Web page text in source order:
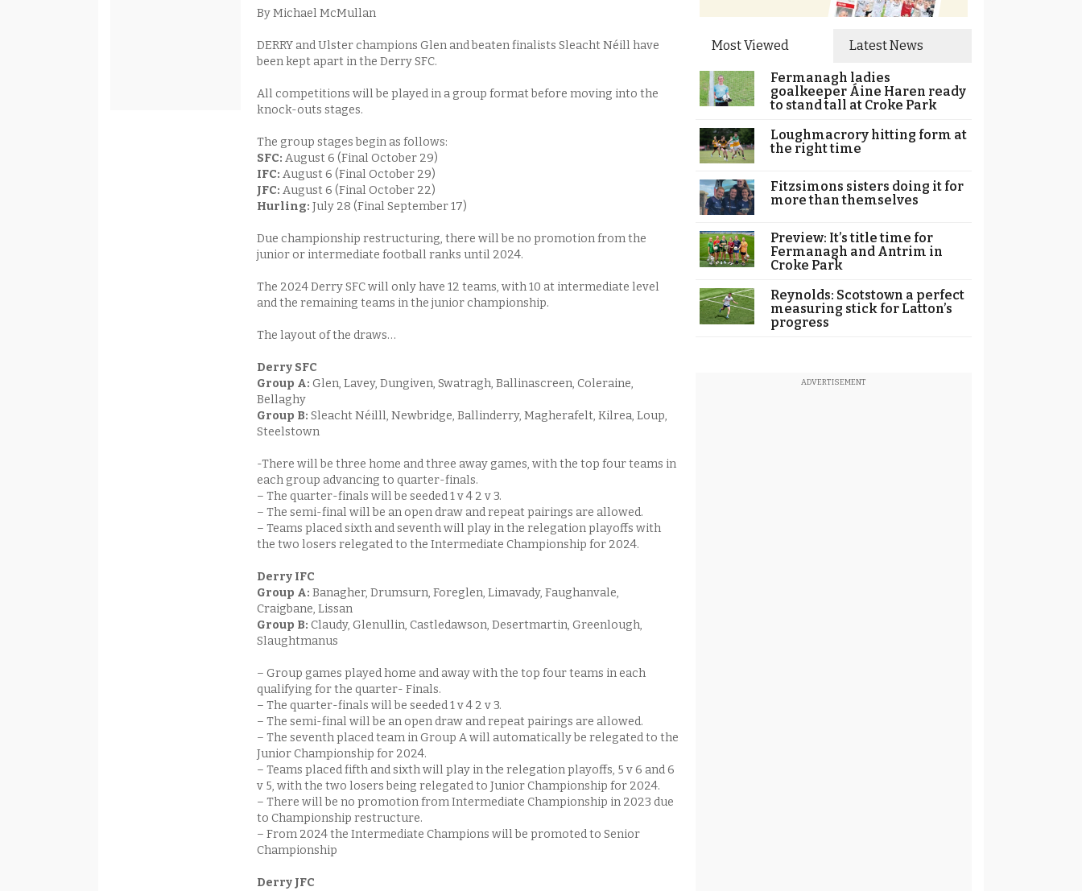
By Michael McMullan
DERRY and Ulster champions Glen and beaten finalists Sleacht Néill have
been kept apart in the Derry SFC.
All competitions will be played in a group format before moving into the
knock-outs stages.
The group stages begin as follows:
SFC: August 6 (Final October 29)
IFC: August 6 (Final October 29)
JFC: August 6 (Final October 22)
Hurling: July 28 (Final September 17)
Due championship restructuring, there will be no promotion from the
junior or intermediate football ranks until 2024.
The 2024 Derry SFC will only have 12 teams, with 10 at intermediate level
and the remaining teams in the junior championship.
The layout of the draws…
Derry SFC
Group A: Glen, Lavey, Dungiven, Swatragh, Ballinascreen, Coleraine,
Bellaghy
Group B: Sleacht Néilll, Newbridge, Ballinderry, Magherafelt, Kilrea, Loup,
Steelstown
-There will be three home and three away games, with the top four teams in
each group advancing to quarter-finals.
– The quarter-finals will be seeded 1 v 4 2 v 3.
– The semi-final will be an open draw and repeat pairings are allowed.
– Teams placed sixth and seventh will play in the relegation playoffs with
the two losers relegated to the Intermediate Championship for 2024.
Derry IFC
Group A: Banagher, Drumsurn, Foreglen, Limavady, Faughanvale,
Craigbane, Lissan
Group B: Claudy, Glenullin, Castledawson, Desertmartin, Greenlough,
Slaughtmanus
– Group games played home and away with the top four teams in each
qualifying for the quarter- Finals.
– The quarter-finals will be seeded 1 v 4 2 v 3.
– The semi-final will be an open draw and repeat pairings are allowed.
– The seventh placed team in Group A will automatically be relegated to the
Junior Championship for 2024.
– Teams placed fifth and sixth will play in the relegation playoffs, 5 v 6 and 6
v 5, with the two losers being relegated to Junior Championship for 2024.
– There will be no promotion from Intermediate Championship in 2023 due
to Championship restructure.
– From 2024 the Intermediate Champions will be promoted to Senior
Championship
Derry JFC
Most Viewed Latest News
Fermanagh ladies
goalkeeper Áine Haren ready
to stand tall at Croke Park
Loughmacrory hitting form at
the right time
Fitzsimons sisters doing it for
more than themselves
Preview: It’s title time for
Fermanagh and Antrim in
Croke Park
Reynolds: Scotstown a perfect
measuring stick for Latton’s
progress
ADVERTISEMENT